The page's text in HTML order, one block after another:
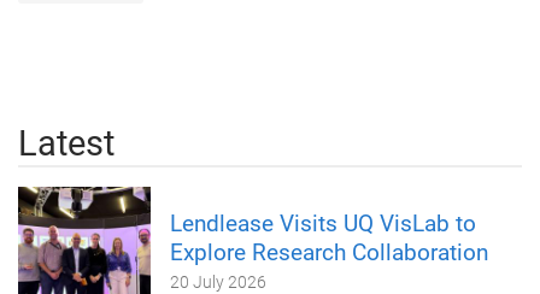
Latest
Lendlease Visits UQ VisLab to
Explore Research Collaboration
20 July 2026